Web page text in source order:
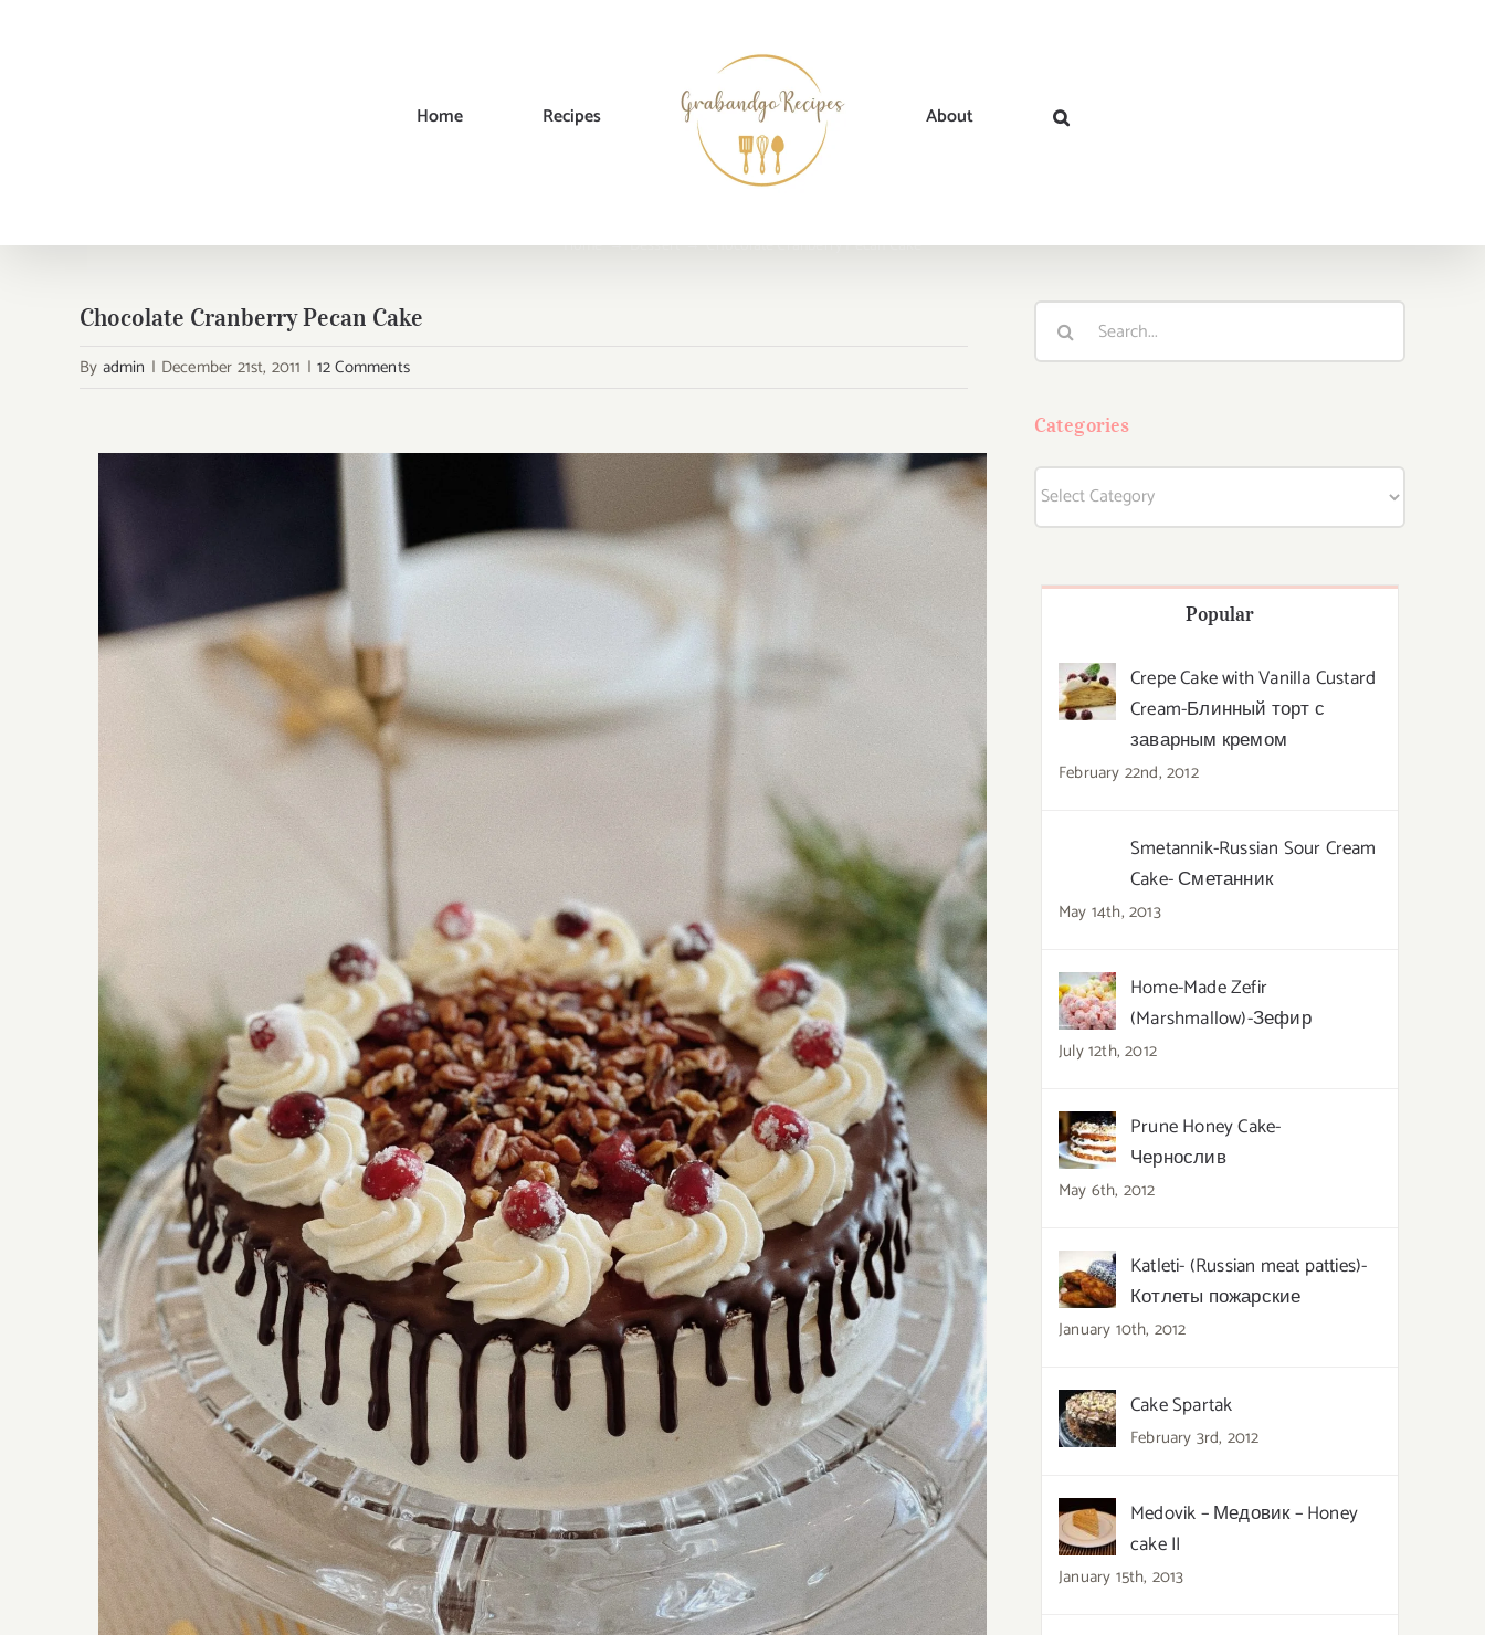
Home Recipes About
Home → Dessert → Chocolate Cranberry Pecan Cake
Chocolate Cranberry Pecan Cake
By admin | December 21st, 2011 | 12 Comments
Categories
Categories
Popular
Crepe Cake with Vanilla Custard
Cream-Блинный торт с
заварным кремом
February 22nd, 2012
Smetannik-Russian Sour Cream
Cake- Сметанник
May 14th, 2013
Home-Made Zefir
(Marshmallow)-Зефир
July 12th, 2012
Prune Honey Cake-
Чернослив
May 6th, 2012
Katleti- (Russian meat patties)-
Котлеты пожарские
January 10th, 2012
Cake Spartak
February 3rd, 2012
Medovik – Медовик – Honey
cake II
January 15th, 2013